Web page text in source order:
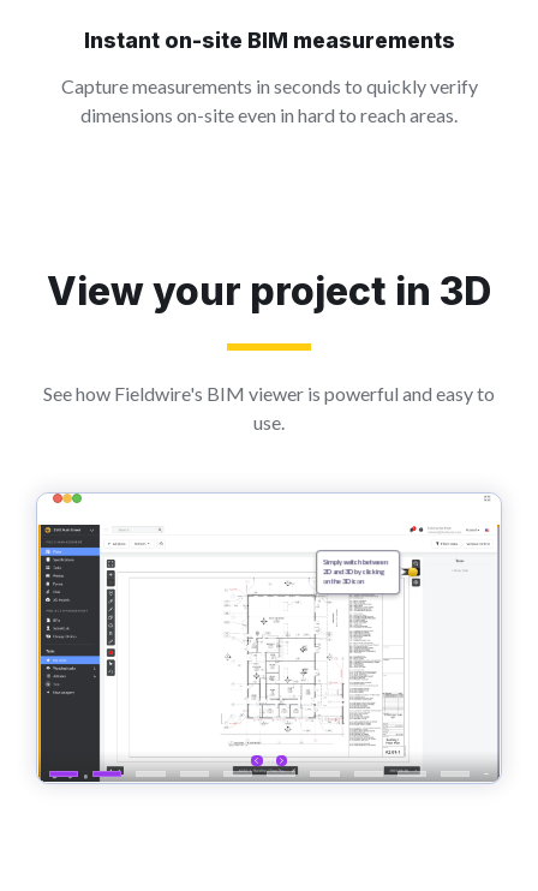
Instant on-site BIM measurements
Capture measurements in seconds to quickly verify
dimensions on-site even in hard to reach areas.
View your project in 3D
See how Fieldwire's BIM viewer is powerful and easy to
use.